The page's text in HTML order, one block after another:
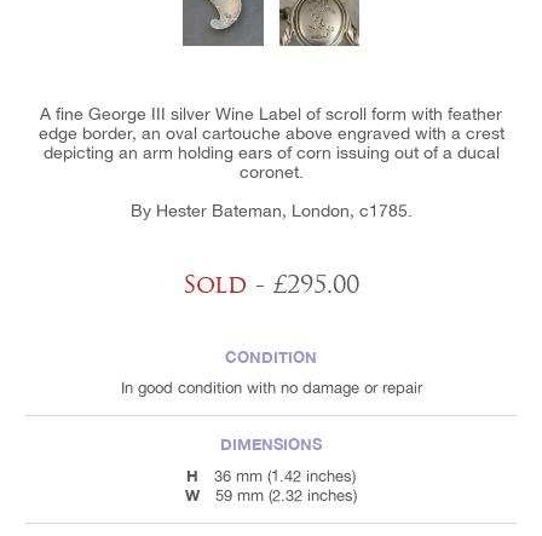
A fine George III silver Wine Label of scroll form with feather
edge border, an oval cartouche above engraved with a crest
depicting an arm holding ears of corn issuing out of a ducal
coronet.
By Hester Bateman, London, c1785.
Sold - £295.00
CONDITION
In good condition with no damage or repair
DIMENSIONS
H
36 mm (1.42 inches)
W 59 mm (2.32 inches)